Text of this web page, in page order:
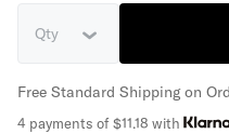
Qty
Free Standard Shipping on
4 payments of $11.18 with